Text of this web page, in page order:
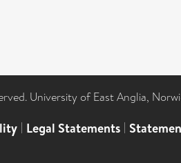
University of East Anglia,
| Legal Statements |